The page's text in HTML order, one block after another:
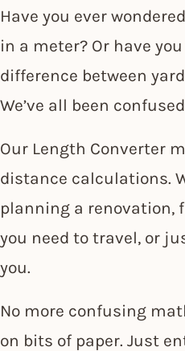
Have you ever
in a meter? Or have
difference between
We’ve all been
Our Length Converter
distance calculations.
planning a renovation,
you need to travel, or
you.
No more confusing
on bits of paper. Just